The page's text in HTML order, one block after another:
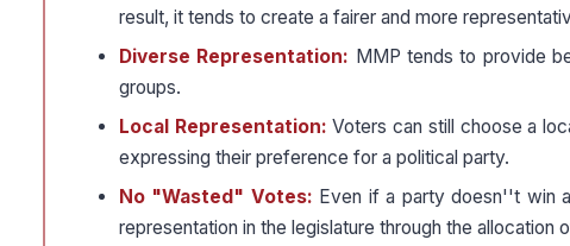
result, it tends to create a fairer and more
Diverse Representation: MMP tends to provide
groups.
Local Representation: Voters can still choose a
expressing their preference for a political party.
No "Wasted" Votes: Even if a party doesn''t win
representation in the legislature through the allocation